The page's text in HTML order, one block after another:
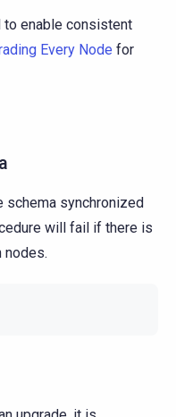
to enable consistent
Every Node for
schema synchronized
will fail if there is
nodes.